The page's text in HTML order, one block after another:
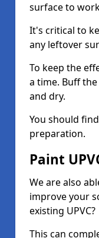
surface to
It's critical to
any leftover
To keep the
a time. Buff
and dry.
You should
preparation.
Paint
We are also
improve your
existing UPVC?
This can